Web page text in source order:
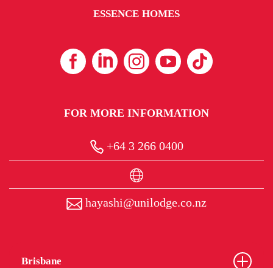
ESSENCE HOMES
FOR MORE INFORMATION
+64 3 266 0400
hayashi@unilodge.co.nz
Brisbane